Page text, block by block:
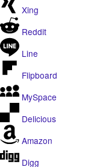
Xing
Reddit
Line
Flipboard
MySpace
Delicious
Amazon
Digg